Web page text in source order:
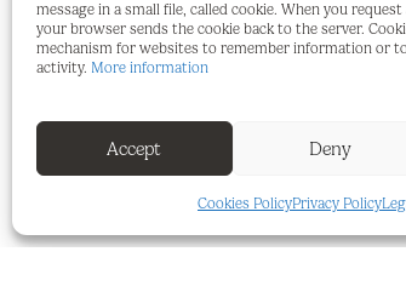
message in a small file, called cookie. When you
your browser sends the cookie back to the server.
mechanism for websites to remember information or
activity. More information
Accept Deny
Cookies PolicyPrivacy Policy
For sale is an
within a small residential
The complex is situated in
just approximately 500
Above-average